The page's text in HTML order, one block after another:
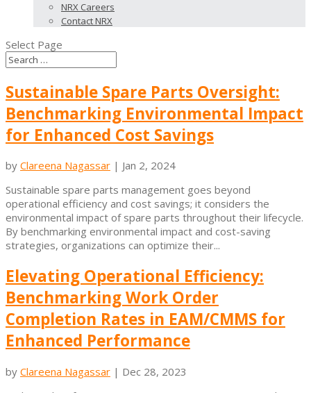
NRX Careers
Contact NRX
Select Page
Sustainable Spare Parts Oversight:
Benchmarking Environmental Impact
for Enhanced Cost Savings
by Clareena Nagassar | Jan 2, 2024
Sustainable spare parts management goes beyond
operational efficiency and cost savings; it considers the
environmental impact of spare parts throughout their lifecycle.
By benchmarking environmental impact and cost-saving
strategies, organizations can optimize their...
Elevating Operational Efficiency:
Benchmarking Work Order
Completion Rates in EAM/CMMS for
Enhanced Performance
by Clareena Nagassar | Dec 28, 2023